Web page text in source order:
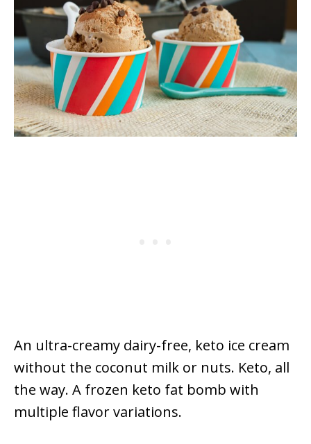
An ultra-creamy dairy-free, keto ice cream
without the coconut milk or nuts. Keto, all
the way. A frozen keto fat bomb with
multiple flavor variations.